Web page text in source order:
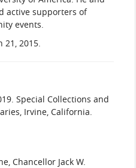
active supporters of
events.
21, 2015.
Special Collections and
Irvine, California.
Chancellor Jack W.